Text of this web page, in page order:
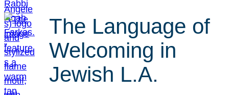
The Language of
Welcoming in
Jewish L.A.